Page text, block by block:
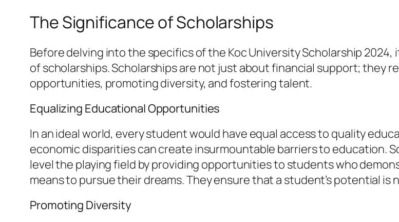
The Significance of Scholarships
Before delving into the specifics of the Koc University Scholarship
of scholarships. Scholarships are not just about financial support; they
opportunities, promoting diversity, and fostering talent.
Equalizing Educational Opportunities
In an ideal world, every student would have equal access to quality
economic disparities can create insurmountable barriers to education.
level the playing field by providing opportunities to students who
means to pursue their dreams. They ensure that a student’s potential
Promoting Diversity